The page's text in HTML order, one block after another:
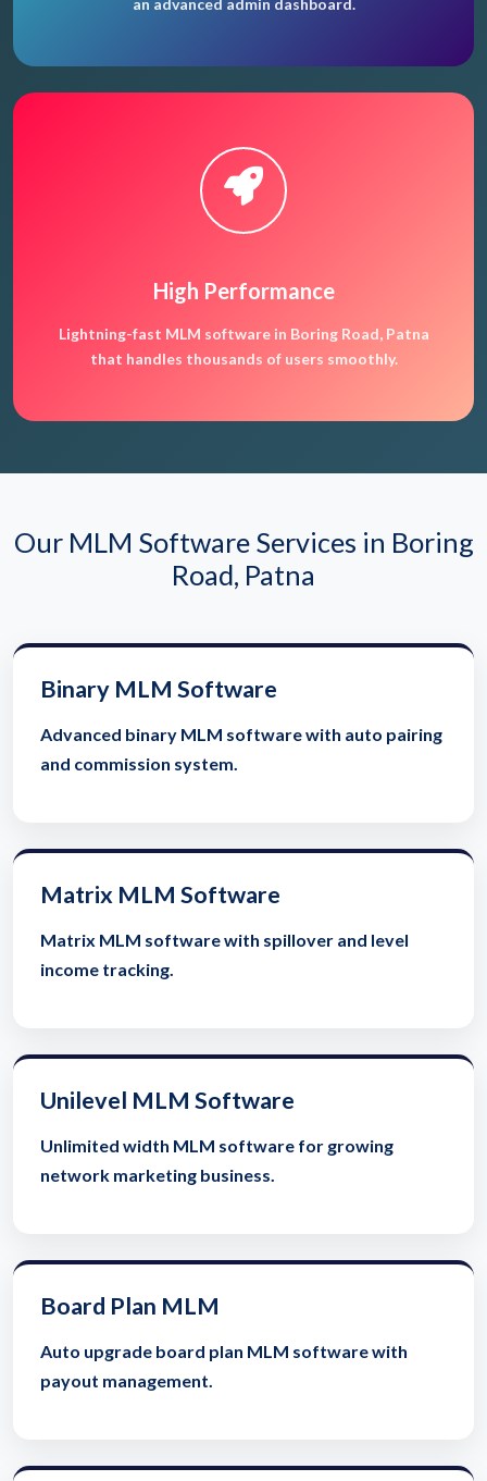
an advanced admin dashboard.
High Performance
Lightning-fast MLM software in Boring Road, Patna
that handles thousands of users smoothly.
Our MLM Software Services in Boring
Road, Patna
Binary MLM Software
Advanced binary MLM software with auto pairing
and commission system.
Matrix MLM Software
Matrix MLM software with spillover and level
income tracking.
Unilevel MLM Software
Unlimited width MLM software for growing
network marketing business.
Board Plan MLM
Auto upgrade board plan MLM software with
payout management.